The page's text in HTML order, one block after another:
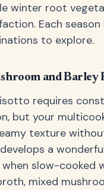
winter root
Each season
to explore.
and Barley
requires
but your
texture
a
slow-cooked
mixed